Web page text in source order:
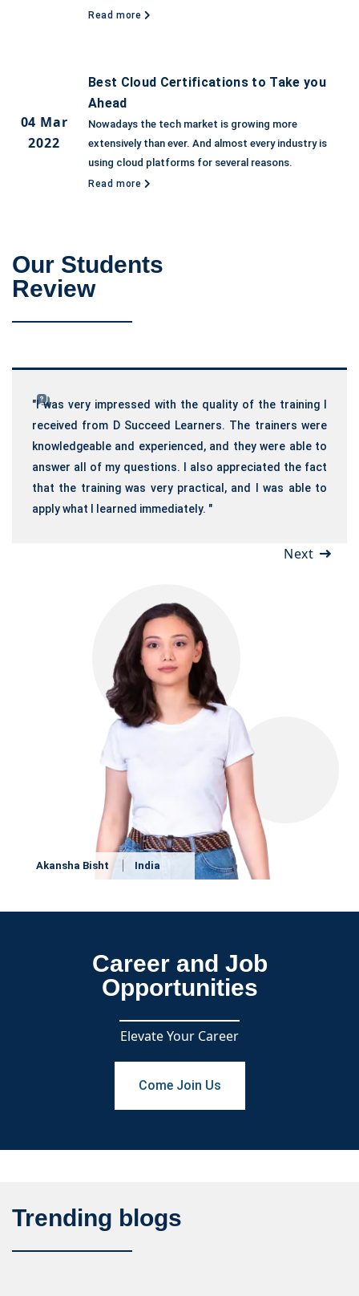
Read more
04 Mar
2022
Best Cloud Certifications to Take you
Ahead
Nowadays the tech market is growing more
extensively than ever. And almost every industry is
using cloud platforms for several reasons.
Read more
Our Students
Review
"I was very impressed with the quality of the training I
received from D Succeed Learners. The trainers were
knowledgeable and experienced, and they were able to
answer all of my questions. I also appreciated the fact
that the training was very practical, and I was able to
apply what I learned immediately. "
Akansha Bisht India
Next
Career and Job
Opportunities
Elevate Your Career
Come Join Us
Trending blogs